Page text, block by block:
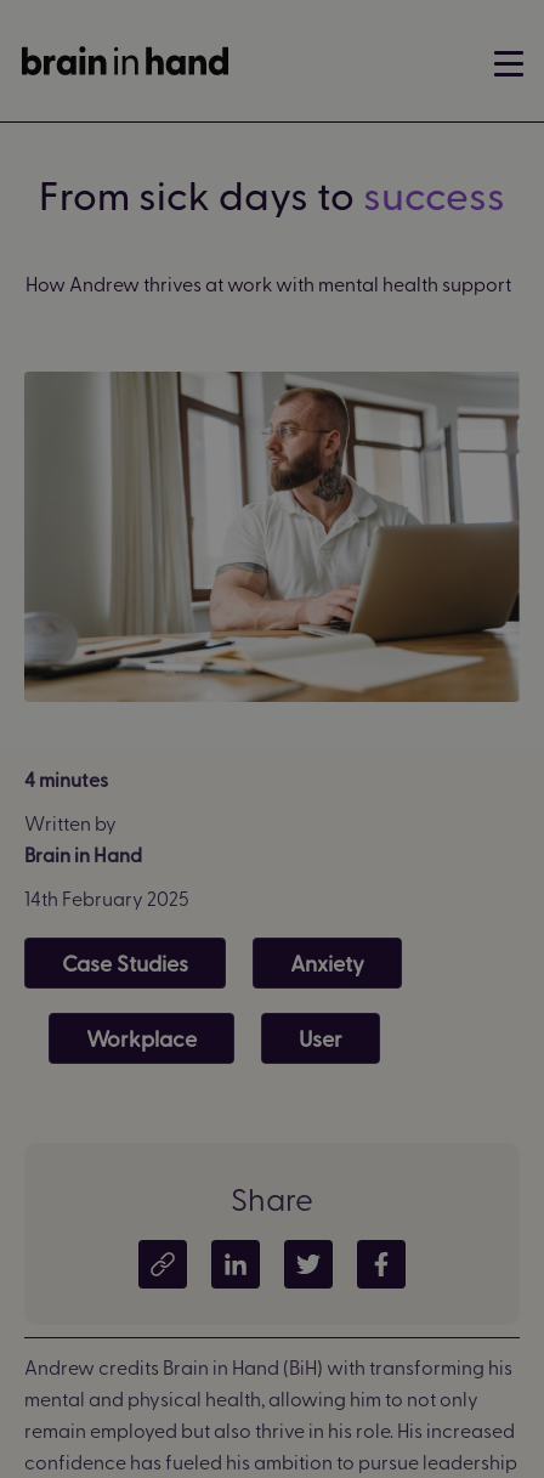
From sick days to success
How Andrewthrives at work with mental health support
4 minutes
Written by
Brain in Hand
14th February 2025
Case Studies Anxiety
Workplace User
Share
Copy article link Share on LinkedInShare on TwitterShare on Facebook
Andrew credits Brain in Hand (BiH) with transforming his
mental and physical health, allowing him to not only
remain employed but also thrive in his role. His increased
confidence has fueled his ambition to pursue leadership